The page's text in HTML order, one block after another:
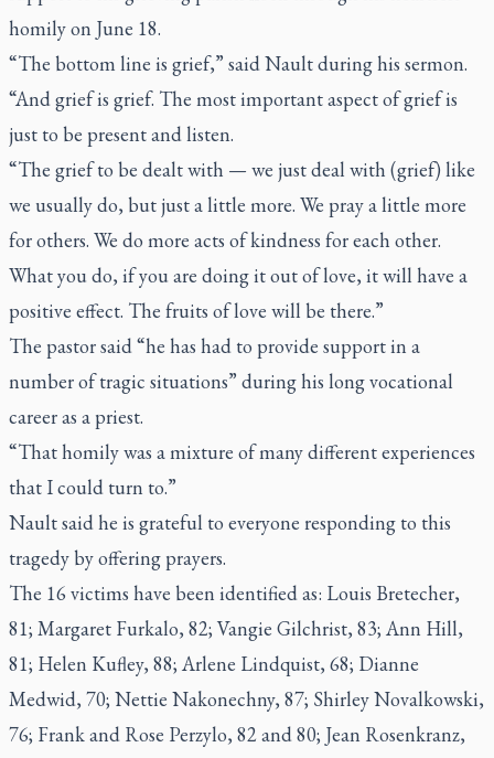
homily on June 18.
“The bottom line is grief,” said Nault during his sermon.
“And grief is grief. The most important aspect of grief is
just to be present and listen.
“The grief to be dealt with — we just deal with (grief) like
we usually do, but just a little more. We pray a little more
for others. We do more acts of kindness for each other.
What you do, if you are doing it out of love, it will have a
positive effect. The fruits of love will be there.”
The pastor said “he has had to provide support in a
number of tragic situations” during his long vocational
career as a priest.
“That homily was a mixture of many different experiences
that I could turn to.”
Nault said he is grateful to everyone responding to this
tragedy by offering prayers.
The 16 victims have been identified as: Louis Bretecher,
81; Margaret Furkalo, 82; Vangie Gilchrist, 83; Ann Hill,
81; Helen Kufley, 88; Arlene Lindquist, 68; Dianne
Medwid, 70; Nettie Nakonechny, 87; Shirley Novalkowski,
76; Frank and Rose Perzylo, 82 and 80; Jean Rosenkranz,